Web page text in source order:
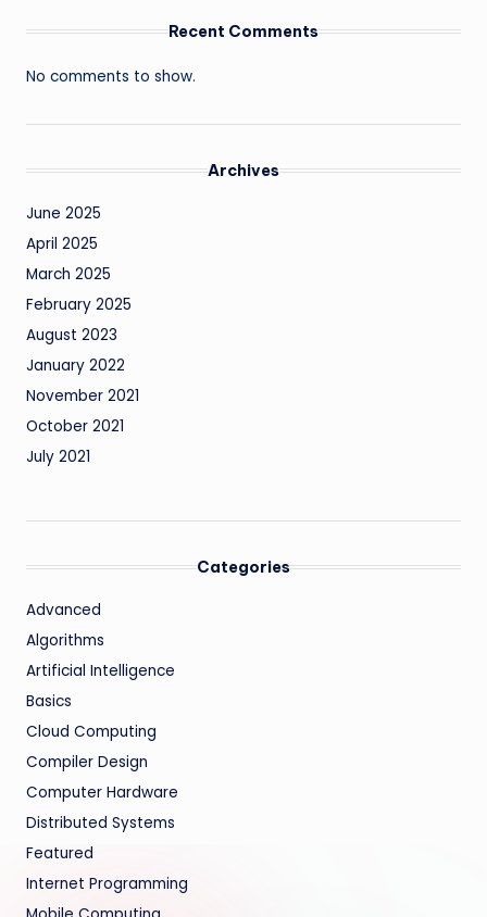
Recent Comments
No comments to show.
Archives
June 2025
April 2025
March 2025
February 2025
August 2023
January 2022
November 2021
October 2021
July 2021
Categories
Advanced
Algorithms
Artificial Intelligence
Basics
Cloud Computing
Compiler Design
Computer Hardware
Distributed Systems
Featured
Internet Programming